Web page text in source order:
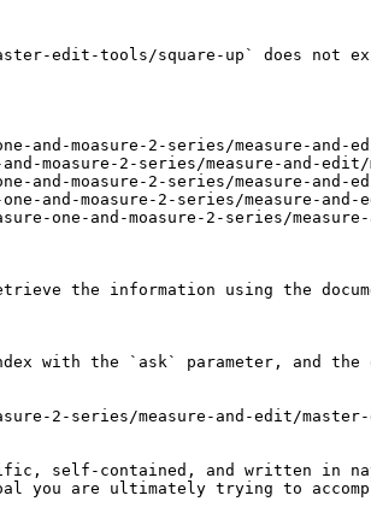
edit-tools/square-up` does not
and-moasure-2-series/measure-
moasure-2-series/measure-and-
and-moasure-2-series/measure-
and-moasure-2-series/measure-
one-and-moasure-2-series/
the information using the
with the `ask` parameter, and
2-series/measure-and-edit/
self-contained, and written in
you are ultimately trying to